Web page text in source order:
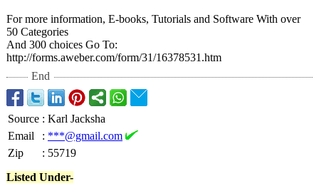
For more information, E-books, Tutorials and Software With over
50 Categories
And 300 choices Go To:
http://forms.aweber.com/form/31/16378531.htm
End
Source : Karl Jacksha
Email
: ***@gmail.com
Zip
: 55719
Listed Under-